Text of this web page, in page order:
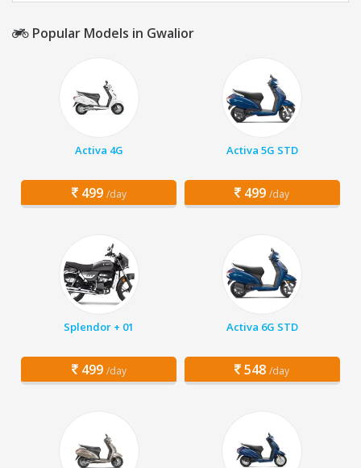
Popular Models in Gwalior
Activa 4G
499 /day
Activa 5G STD
499 /day
Splendor + 01
499 /day
Activa 6G STD
548 /day